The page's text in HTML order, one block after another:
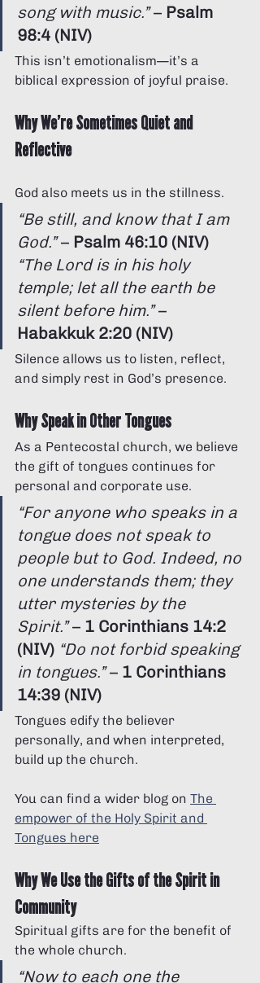
song with music.” – Psalm
98:4 (NIV)
This isn’t emotionalism—it’s a
biblical expression of joyful praise.
Why We’re Sometimes Quiet and
Reflective
God also meets us in the stillness.
“Be still, and know that I am
God.” – Psalm 46:10 (NIV)
“The Lord is in his holy
temple; let all the earth be
silent before him.” –
Habakkuk 2:20 (NIV)
Silence allows us to listen, reflect,
and simply rest in God’s presence.
Why Speak in Other Tongues
As a Pentecostal church, we believe
the gift of tongues continues for
personal and corporate use.
“For anyone who speaks in a
tongue does not speak to
people but to God. Indeed, no
one understands them; they
utter mysteries by the
Spirit.” – 1 Corinthians 14:2
(NIV) “Do not forbid speaking
in tongues.” – 1 Corinthians
14:39 (NIV)
Tongues edify the believer
personally, and when interpreted,
build up the church.
You can find a wider blog on The
empower of the Holy Spirit and
Tongues here
Why We Use the Gifts of the Spirit in
Community
Spiritual gifts are for the benefit of
the whole church.
“Now to each one the